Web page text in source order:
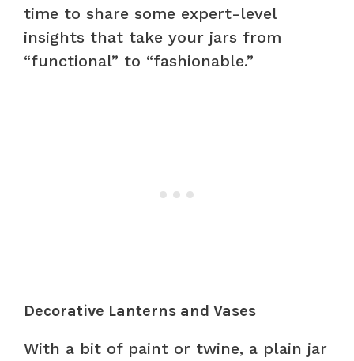
time to share some expert-level
insights that take your jars from
“functional” to “fashionable.”
Decorative Lanterns and Vases
With a bit of paint or twine, a plain jar